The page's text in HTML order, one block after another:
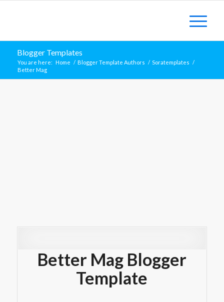
Blogger Templates
You are here: Home / Blogger Template Authors / Soratemplates /
Better Mag
Better Mag Blogger
Template